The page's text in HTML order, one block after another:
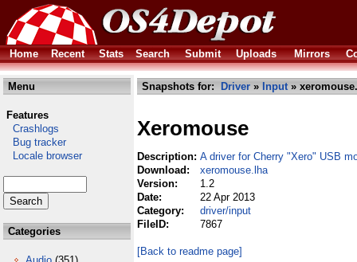
Home Recent Stats Search Submit Uploads Mirrors
Menu
Features
Crashlogs
Bug tracker
Locale browser
Categories
Snapshots for: Driver » Input»
Xeromouse
Description: A driver for Cherry "Xero" USB
Download:
xeromouse.lha
Version:
1.2
Date:
22 Apr 2013
Category:
driver/input
FileID:
7867
[Back to readme page]